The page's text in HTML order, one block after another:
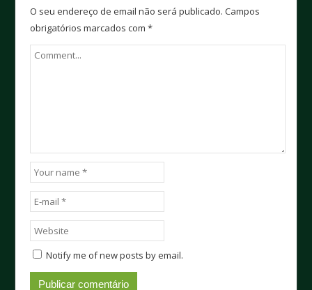
O seu endereço de email não será publicado. Campos
obrigatórios marcados com *
Notify me of new posts by email.